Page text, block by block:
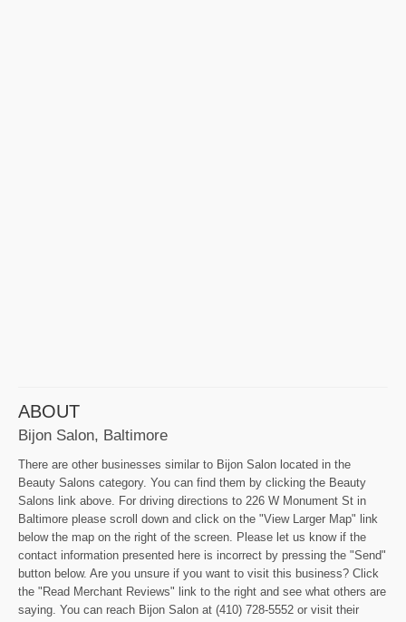
ABOUT
Bijon Salon, Baltimore
There are other businesses similar to Bijon Salon located in the
Beauty Salons category. You can find them by clicking the Beauty
Salons link above. For driving directions to 226 W Monument St in
Baltimore please scroll down and click on the "View Larger Map" link
below the map on the right of the screen. Please let us know if the
contact information presented here is incorrect by pressing the "Send"
button below. Are you unsure if you want to visit this business? Click
the "Read Merchant Reviews" link to the right and see what others are
saying. You can reach Bijon Salon at (410) 728-5552 or visit their